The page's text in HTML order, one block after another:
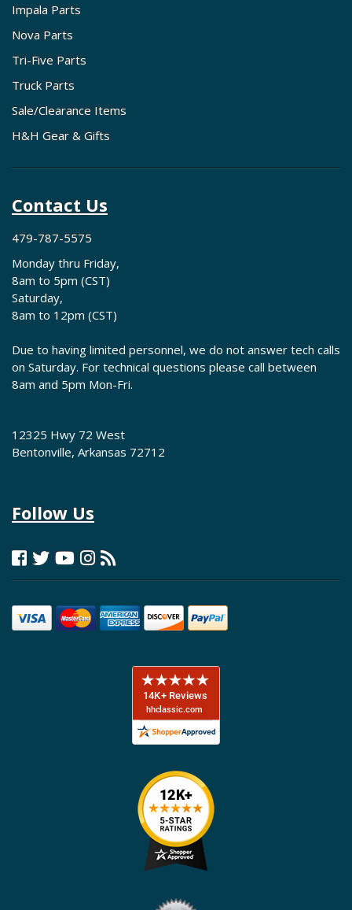
Impala Parts
Nova Parts
Tri-Five Parts
Truck Parts
Sale/Clearance Items
H&H Gear & Gifts
Contact Us
479-787-5575
Monday thru Friday,
8am to 5pm (CST)
Saturday,
8am to 12pm (CST)
Due to having limited personnel, we do not answer tech calls
on Saturday. For technical questions please call between
8am and 5pm Mon-Fri.
12325 Hwy 72 West
Bentonville, Arkansas 72712
Follow Us